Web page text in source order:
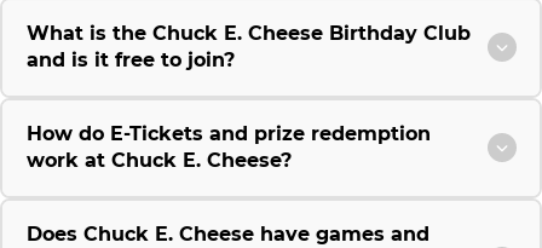
What is the Chuck E. Cheese Birthday Club
and is it free to join?
How do E-Tickets and prize redemption
work at Chuck E. Cheese?
Does Chuck E. Cheese have games and